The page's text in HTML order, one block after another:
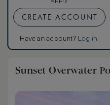
CREATE ACCOUNT
Have an account? Log in.
Sunset Overwater